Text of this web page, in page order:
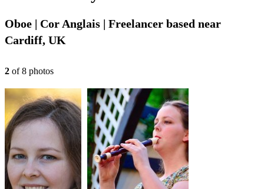
Oboe | Cor Anglais | Freelancer based near
Cardiff, UK
2 of8 photos